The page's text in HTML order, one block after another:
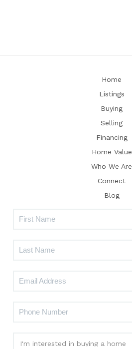
Home
Listings
Buying
Selling
Financing
Home Value
Who We Are
Connect
Blog